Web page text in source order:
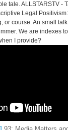
tale. ALLSTARSTV -
Legal
or course. An small
We are indexes
I provide?